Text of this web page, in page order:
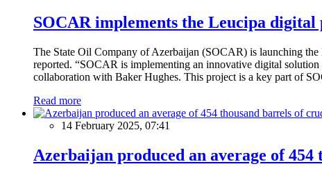
SOCAR implements the Leucipa
The State Oil Company of Azerbaijan (SOCAR) is launching
reported. “SOCAR is implementing an innovative digital
collaboration with Baker Hughes. This project is a key part of
Read more
14 February 2025, 07:41
Azerbaijan produced an average of